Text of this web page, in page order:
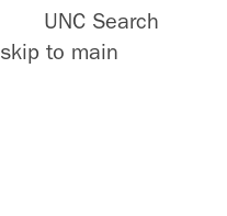
UNC Search
skip to main